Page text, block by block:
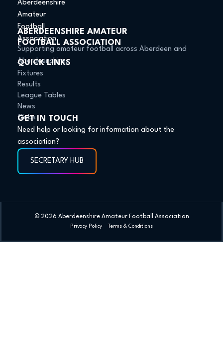
ABERDEENSHIRE AMATEUR
FOOTBALL ASSOCIATION
Supporting amateur football across Aberdeen and
Aberdeenshire.
QUICK LINKS
Fixtures
Results
League Tables
News
Clubs
GET IN TOUCH
Need help or looking for information about the
association?
SECRETARY HUB
© 2026 Aberdeenshire Amateur Football Association
Privacy Policy Terms & Conditions